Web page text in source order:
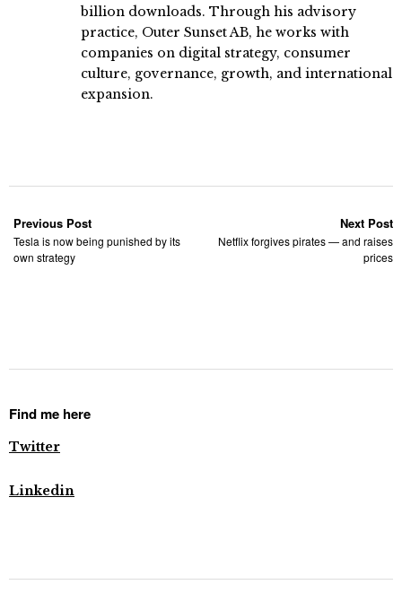
billion downloads. Through his advisory
practice, Outer Sunset AB, he works with
companies on digital strategy, consumer
culture, governance, growth, and international
expansion.
Previous Post
Tesla is now being punished by its
own strategy
Next Post
Netflix forgives pirates — and raises
prices
Find me here
Twitter
Linkedin